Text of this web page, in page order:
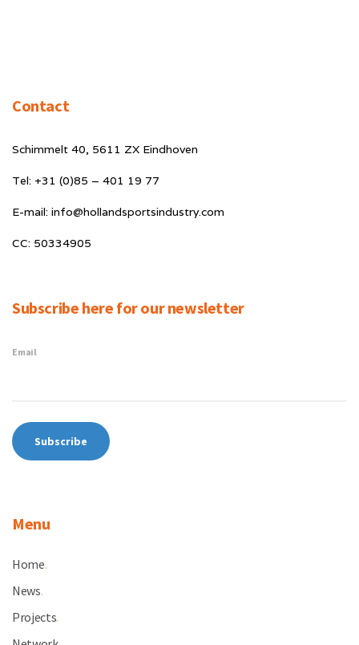
Contact
Schimmelt 40, 5611 ZX Eindhoven
Tel: +31 (0)85 – 401 19 77
E-mail: info@hollandsportsindustry.com
CC: 50334905
Subscribe here for our newsletter
Email
Menu
Home.
News.
Projects.